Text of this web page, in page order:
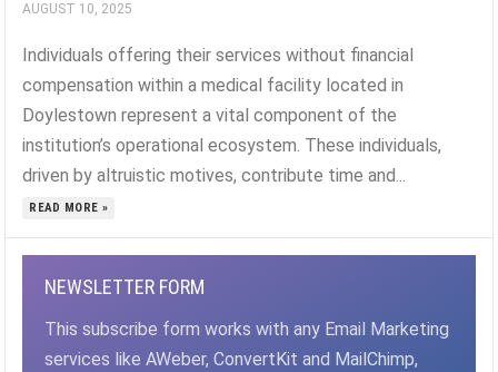
AUGUST 10, 2025
Individuals offering their services without financial
compensation within a medical facility located in
Doylestown represent a vital component of the
institution’s operational ecosystem. These individuals,
driven by altruistic motives, contribute time and...
READ MORE »
NEWSLETTER FORM
This subscribe form works with any Email Marketing
services like AWeber, ConvertKit and MailChimp,